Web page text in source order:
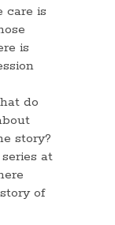
care is
is
do
story?
at
of